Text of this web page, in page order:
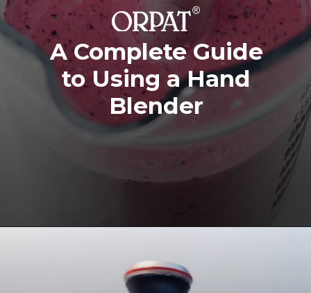
A Complete Guide
to Using a Hand
Blender